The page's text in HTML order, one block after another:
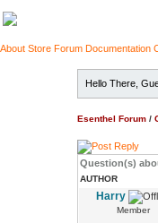
About Store Forum Documentation
Hello There,
Esenthel Forum /
Question(s)
AUTHOR
Harry
Member